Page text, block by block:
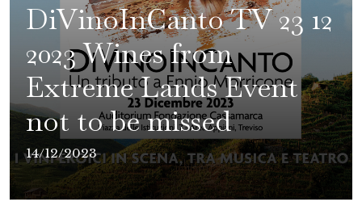
DiVinoInCanto TV 23 12
2023 Wines from
Extreme Lands Event
not to be missed
14/12/2023